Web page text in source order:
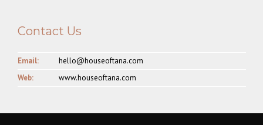
Contact Us
Email:
hello@houseoftana.com
Web:
www.houseoftana.com